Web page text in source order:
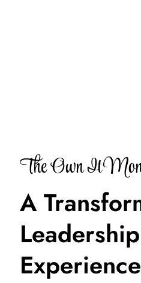
The Own It
A
Experience